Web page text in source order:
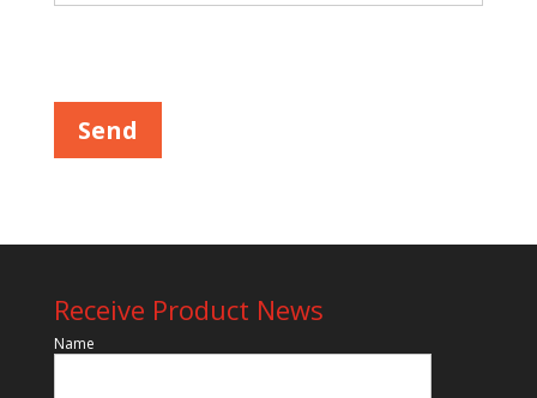
Receive Product News
Name